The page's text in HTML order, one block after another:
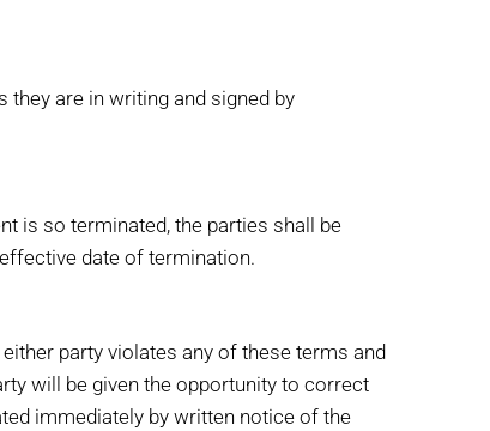
they are in writing and signed by
is so terminated, the parties shall be
date of termination.
party violates any of these terms and
will be given the opportunity to correct
immediately by written notice of the